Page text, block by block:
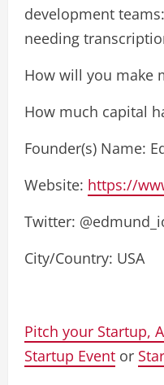
development
needing
How will you make
How much capital
Founder(s) Name:
Website: https://
Twitter:
City/Country: USA
Pitch your Startup,
Startup Event or